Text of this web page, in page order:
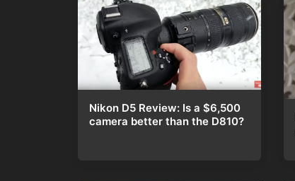
Nikon D5 Review: Is a $6,500
camera better than the D810?